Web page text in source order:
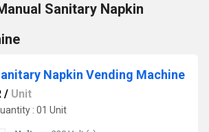
Sanitary Napkin
Napkin Vending Machine
/ Unit
: 01 Unit